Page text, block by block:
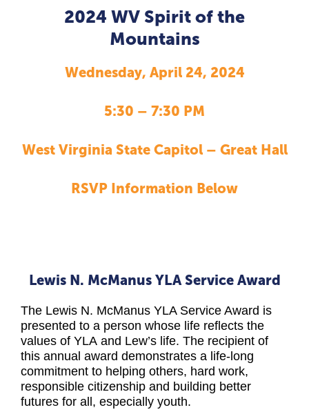
2024 WV Spirit of the
Mountains
Wednesday, April 24, 2024
5:30 – 7:30 PM
West Virginia State Capitol – Great Hall
RSVP Information Below
Lewis N. McManus YLA Service Award
The Lewis N. McManus YLA Service Award is
presented to a person whose life reflects the
values of YLA and Lew’s life. The recipient of
this annual award demonstrates a life-long
commitment to helping others, hard work,
responsible citizenship and building better
futures for all, especially youth.